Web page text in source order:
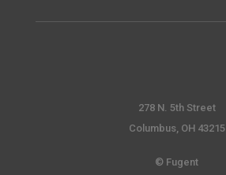
278 N. 5th Street
Columbus, OH 43215
© Fugent